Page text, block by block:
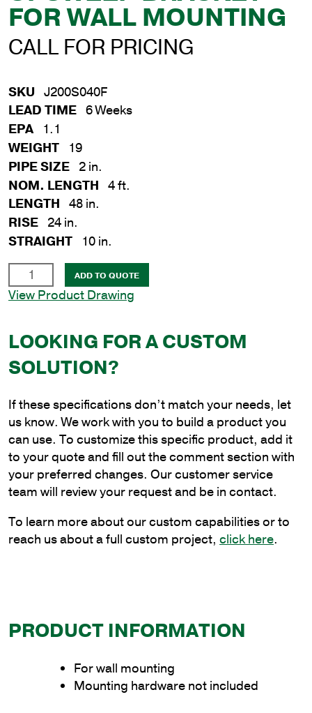
FOR WALL MOUNTING
CALL FOR PRICING
SKU J200S040F
LEAD TIME 6 Weeks
EPA
1.1
WEIGHT
19
PIPE SIZE 2 in.
NOM. LENGTH 4 ft.
LENGTH 48 in.
RISE 24 in.
STRAIGHT
10 in.
in.
x
ft.
Steel
Continuous
Bracket
for
Wall
Mounting
quantity
ADD TO QUOTE
View Product Drawing
LOOKING FOR A CUSTOM
SOLUTION?
If these specifications don’t match your needs, let
us know. We work with you to build a product you
can use. To customize this specific product, add it
to your quote and fill out the comment section with
your preferred changes. Our customer service
team will review your request and be in contact.
To learn more about our custom capabilities or to
reach us about a full custom project, click here.
PRODUCT INFORMATION
For wall mounting
Mounting hardware not included